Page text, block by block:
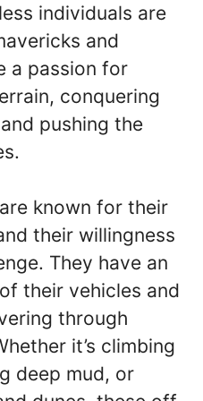
individuals are
and
a passion for
conquering
pushing the
known for their
their willingness
They have an
their vehicles and
through
it’s climbing
deep mud, or